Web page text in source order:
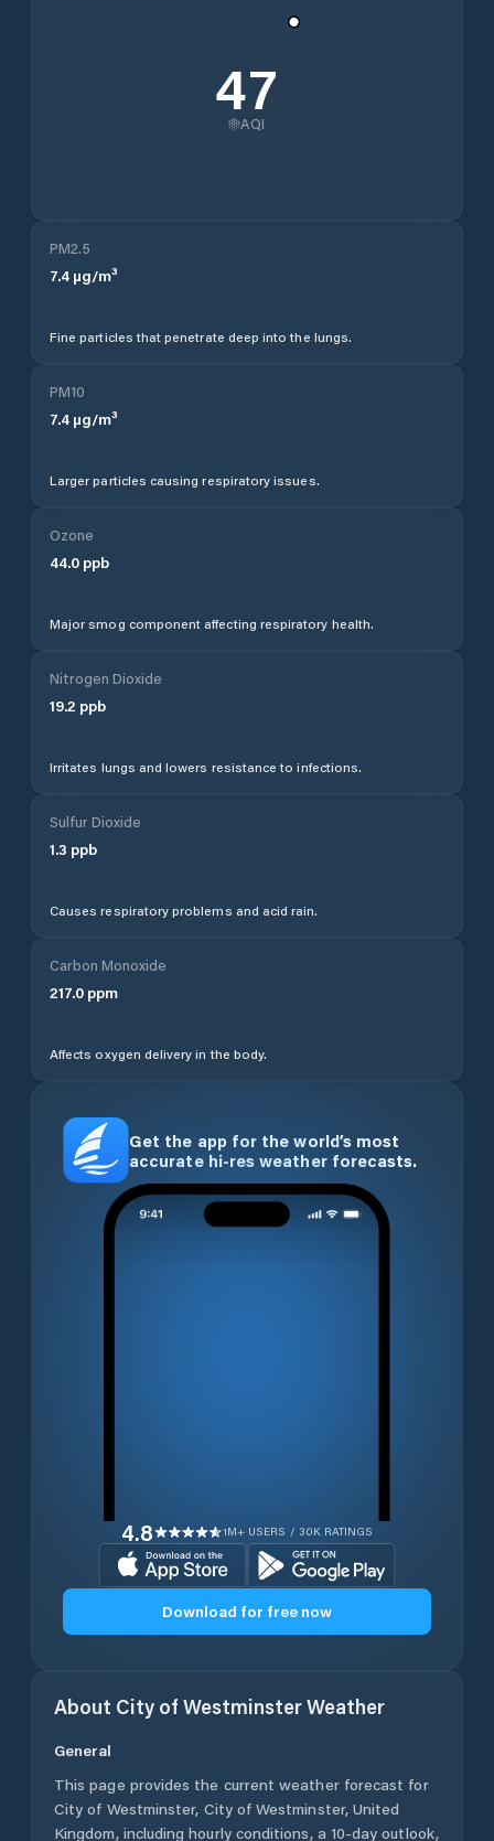
47
AQI
PM2.5
7.4 µg/m³
Fine particles that penetrate deep into the lungs.
PM10
7.4 µg/m³
Larger particles causing respiratory issues.
Ozone
44.0 ppb
Major smog component affecting respiratory health.
Nitrogen Dioxide
19.2 ppb
Irritates lungs and lowers resistance to infections.
Sulfur Dioxide
1.3 ppb
Causes respiratory problems and acid rain.
Carbon Monoxide
217.0 ppm
Affects oxygen delivery in the body.
Get the app for the world’s most
accurate hi-res weather forecasts.
4.8 1M+ USERS / 30K RATINGS
Download for free now
About City of WestminsterWeather
General
This page provides the current weather forecast for
City of Westminster, City of Westminster, United
Kingdom, including hourly conditions, a 10-day outlook,